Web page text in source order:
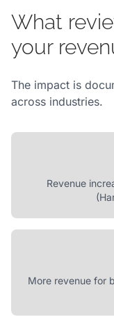
What
your
The impact is
across industries.
Revenue
More revenue for